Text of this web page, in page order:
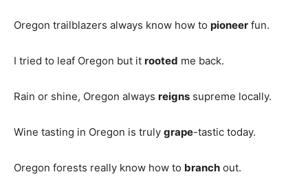
Oregon trailblazers always know how to pioneer fun.
I tried to leaf Oregon but it rooted me back.
Rain or shine, Oregon always reigns supreme locally.
Wine tasting in Oregon is truly grape-tastic today.
Oregon forests really know how to branch out.